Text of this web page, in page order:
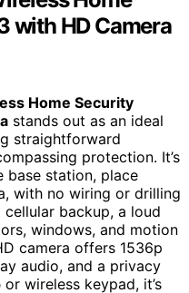
with HD Camera
Home Security
stands out as an ideal
straightforward
protection. It’s
station, place
with no wiring or drilling
cellular backup, a loud
windows, and motion
camera offers 1536p
audio, and a privacy
or wireless keypad, it’s